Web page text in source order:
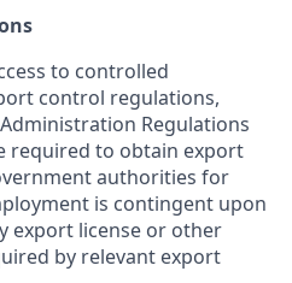
to controlled
control regulations,
Regulations
required to obtain export
authorities for
is contingent upon
export license or other
by relevant export